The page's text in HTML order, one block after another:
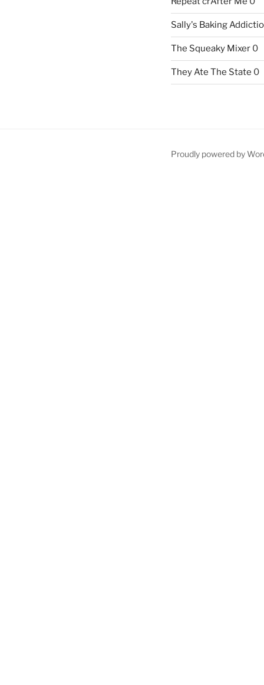
Sally's Baking
The Squeaky Mixer0
They Ate The State 0
Proudly powered by